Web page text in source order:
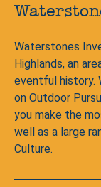
Waterstones
Highlands, an
eventful history.
on Outdoor
you make the
well as a large
Culture.